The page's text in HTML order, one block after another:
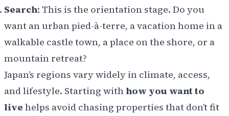
Search: This is the orientation stage. Do you
want an urban pied-à-terre, a vacation home in a
walkable castle town, a place on the shore, or a
mountain retreat?
Japan’s regions vary widely in climate, access,
and lifestyle. Starting withhow you want to
live helps avoid chasing properties that don’t fit